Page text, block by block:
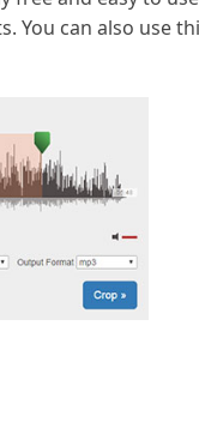
You can also use